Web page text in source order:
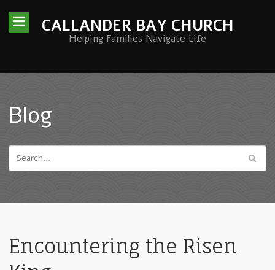
CALLANDER BAY CHURCH
Helping Families Navigate Life
Blog
Encountering the Risen